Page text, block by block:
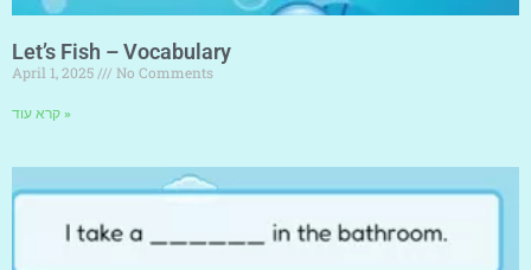
Let’s Fish – Vocabulary
April 1, 2025 No Comments
קרא עוד »